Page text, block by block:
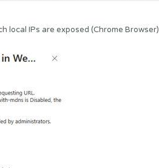
local IPs are exposed (Chrome Browser)